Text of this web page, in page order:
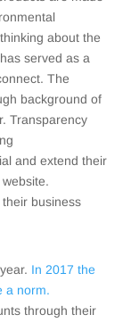
about the
served as a
The
background of
Transparency
and extend their
business
In 2017 the
a norm.
through their